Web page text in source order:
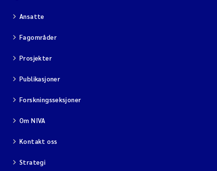
Ansatte
Fagområder
Prosjekter
Publikasjoner
Forskningsseksjoner
Om NIVA
Kontakt oss
Strategi